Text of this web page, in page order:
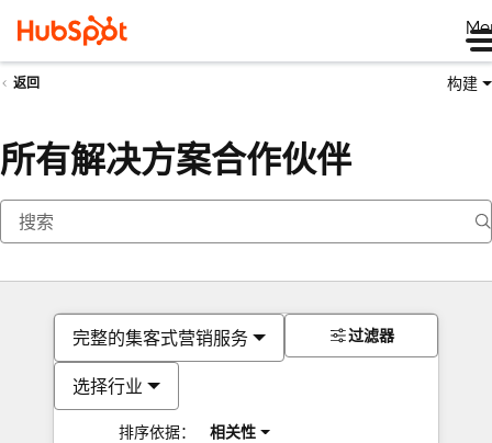
返回 构建
所有解决方案合作伙伴
完整的集客式营销服务
选择行业
排序依据： 相关性
过滤器